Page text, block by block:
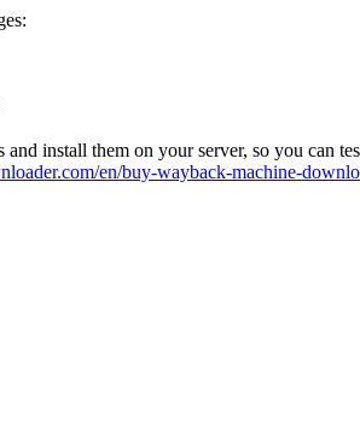
install them on your server, so you can
en/buy-wayback-machine-